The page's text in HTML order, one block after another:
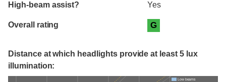
High-beam assist? Yes
Overall rating G
Distance at which headlights provide at least 5 lux
illumination:
Low beams